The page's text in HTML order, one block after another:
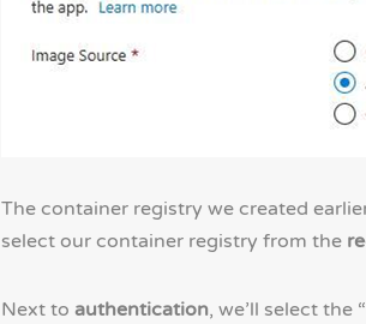
The container registry we created
select our container registry from the
Next to authentication, we’ll select